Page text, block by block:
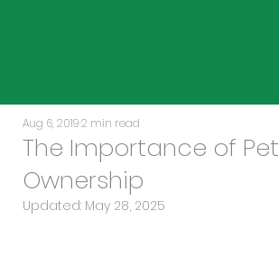
The Importance of Pet
Ownership
Aug 6, 20192 min read
Updated: May 28, 2025